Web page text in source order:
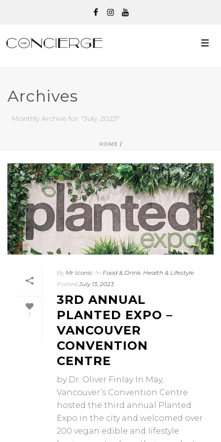
Archives
Monthly Archive for: "July, 2023"
HOME /
1
By Mr Iconic In Food & Drink Health & Lifestyle
Posted July 13, 2023
3RD ANNUAL
PLANTED EXPO –
VANCOUVER
CONVENTION
CENTRE
by Dr. Oliver Finlay In May,
Vancouver’s Convention Centre
hosted the third annual Planted
Expo in the city and welcomed over
200 vegan edible and lifestyle